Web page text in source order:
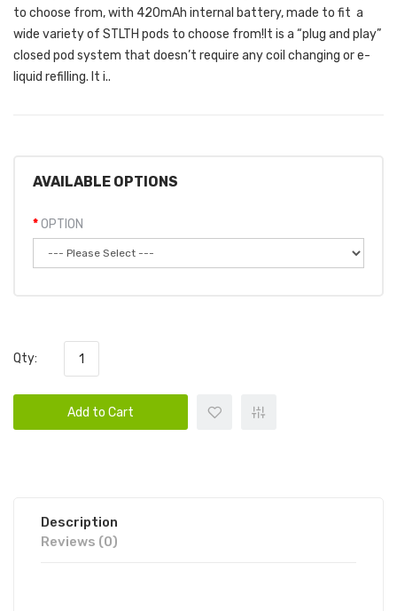
to choose from, with 420mAh internal battery, made to fit a
wide variety of STLTH pods to choose from!It is a “plug and play”
closed pod system that doesn’t require any coil changing or e-
liquid refilling. It i..
AVAILABLE OPTIONS
OPTION
Qty:
Add to Cart
Description
Reviews (0)